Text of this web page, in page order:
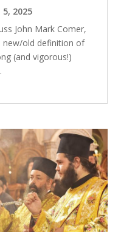
5, 2025
John Mark Comer,
new/old definition of
(and vigorous!)